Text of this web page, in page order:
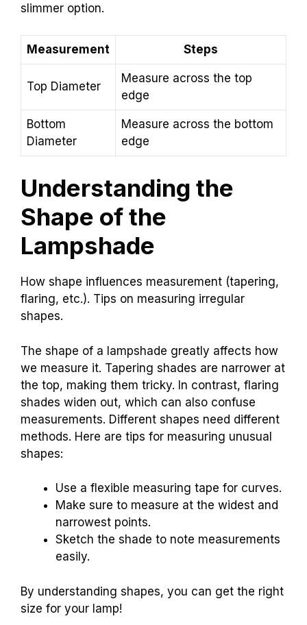
slimmer option.
Measurement Steps
Top Diameter
Measure across the top
edge
Bottom
Diameter
Measure across the bottom
edge
Understanding the
Shape of the
Lampshade
How shape influences measurement (tapering,
flaring, etc.). Tips on measuring irregular
shapes.
The shape of a lampshade greatly affects how
we measure it. Tapering shades are narrower at
the top, making them tricky. In contrast, flaring
shades widen out, which can also confuse
measurements. Different shapes need different
methods. Here are tips for measuring unusual
shapes:
Use a flexible measuring tape for curves.
Make sure to measure at the widest and
narrowest points.
Sketch the shade to note measurements
easily.
By understanding shapes, you can get the right
size for your lamp!